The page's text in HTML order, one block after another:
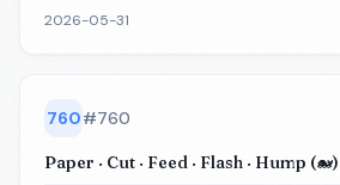
2026-05-31
760#760
Paper · Cut · Feed · Flash · Hump (🐋)